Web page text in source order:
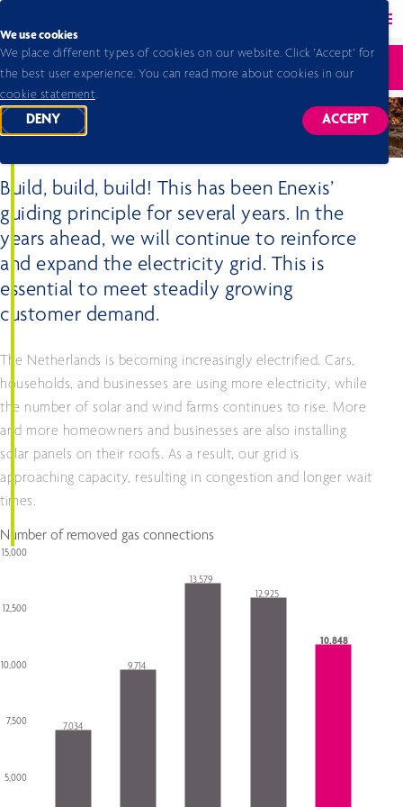
We use cookies
We place different types of cookies on our website. Click 'Accept' for
the best user experience. You can read more about cookies in our
cookie statement.
DENY
TRACKING SCRIPTS
ACCEPT
Home 2026 Annual report 2025 Build, build, build
Build, build, build
Build, build, build! This has been Enexis’
guiding principle for several years. In the
years ahead, we will continue to reinforce
and expand the electricity grid. This is
essential to meet steadily growing
customer demand.
The Netherlands is becoming increasingly electrified. Cars,
households, and businesses are using more electricity, while
the number of solar and wind farms continues to rise. More
and more homeowners and businesses are also installing
solar panels on their roofs. As a result, our grid is
approaching capacity, resulting in congestion and longer wait
times.
Number of removed gas connections
Bar chart with 5 bars.
The chart has 1 Y axis displaying Y-as. Data ranges from 7034 to 13579.
7,034
9,714
13,579
12,925
10,848
5,000
7,500
10,000
12,500
15,000